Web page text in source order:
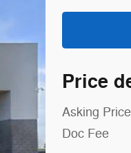
Price
Asking Price
Doc Fee